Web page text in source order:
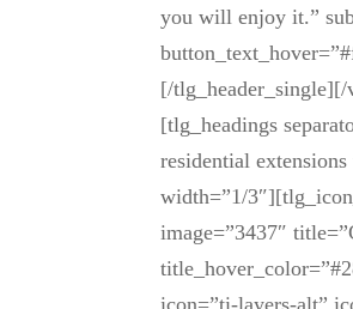
you will enjoy it.”
[/
[tlg_headings
residential
width=”1/
image=”3437″
icon=”ti-layers-alt”